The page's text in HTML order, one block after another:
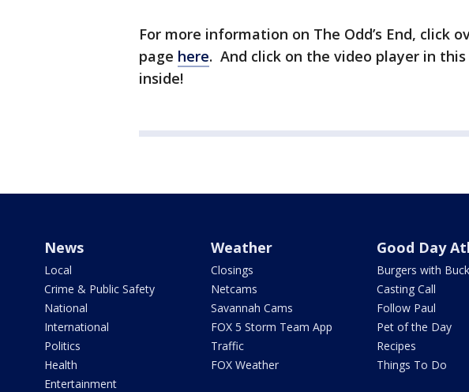
For more information on The Odd’s End, click
page here. And click on the video player in
inside!
News
Local
Crime & Public Safety
National
International
Politics
Health
Entertainment
Weather
Closings
Netcams
Savannah Cams
FOX 5 Storm Team App
Traffic
FOX Weather
Good Day
Burgers with Buck
Casting Call
Follow Paul
Pet of the Day
Recipes
Things To Do